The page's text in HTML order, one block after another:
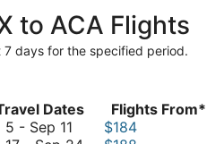
August
18
to ACA Flights
days for the specified period.
Dates
Flights From*
5 - Sep 11 September
$184